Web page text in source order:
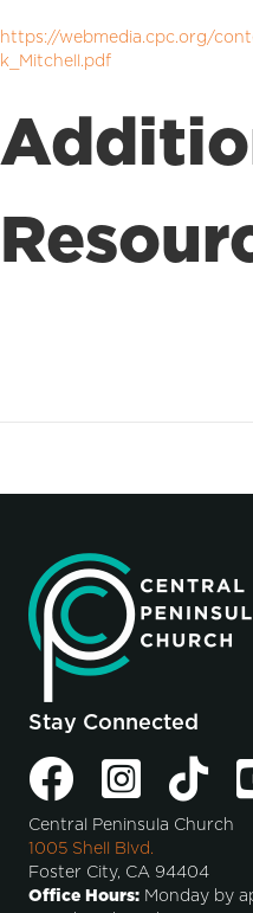
https://webmedia.cpc.org/
k_Mitchell.pdf
Stay Connected
Central Peninsula Church
1005 Shell Blvd.
Foster City, CA 94404
Office Hours: Monday by